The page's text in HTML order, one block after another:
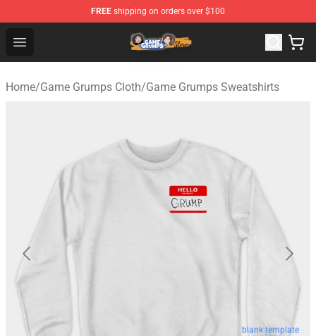
FREE shipping on orders over $100
Open menu
Game Grumps Store - Official Game Grumps
Home/Game Grumps Cloth/Game Grumps Sweatshirts
blank template